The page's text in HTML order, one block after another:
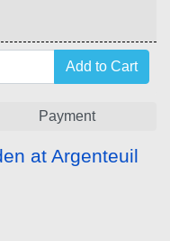
Payment
at Argenteuil